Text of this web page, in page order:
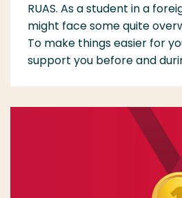
RUAS. As a student in a
might face some quite
To make things easier for
support you before and